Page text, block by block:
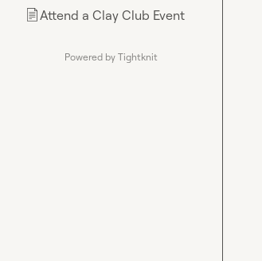
📄Attend a Clay Club Event
Powered by Tightknit